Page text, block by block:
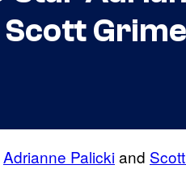
Adrianne Palickiand